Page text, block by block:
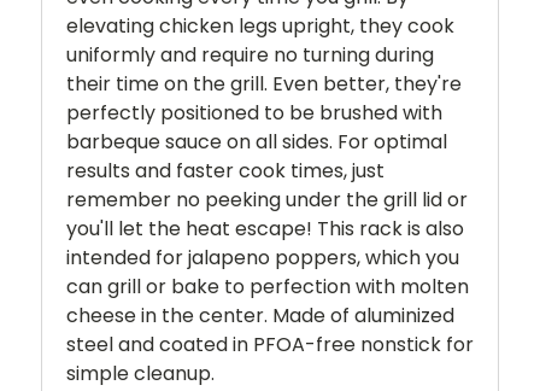
elevating chicken legs upright, they cook
uniformly and require no turning during
their time on the grill. Even better, they're
perfectly positioned to be brushed with
barbeque sauce on all sides. For optimal
results and faster cook times, just
remember no peeking under the grill lid or
you'll let the heat escape! This rack is also
intended for jalapeno poppers, which you
can grill or bake to perfection with molten
cheese in the center. Made of aluminized
steel and coated in PFOA-free nonstick for
simple cleanup.